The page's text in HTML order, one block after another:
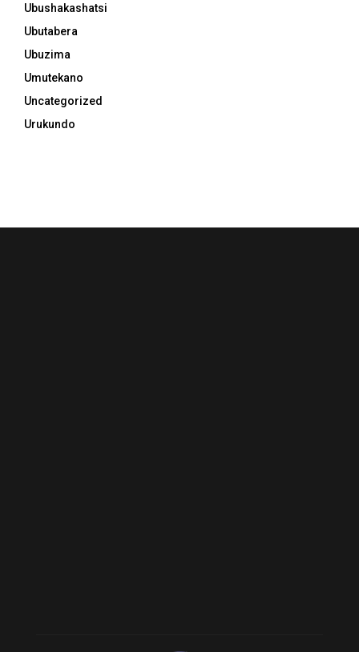
Ubushakashatsi
Ubutabera
Ubuzima
Umutekano
Uncategorized
Urukundo